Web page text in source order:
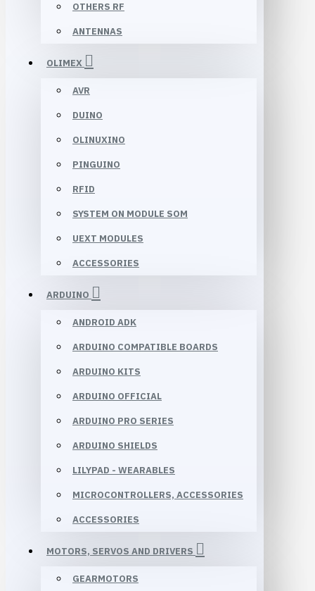
OTHERS RF
ANTENNAS
OLIMEX
AVR
DUINO
OLINUXINO
PINGUINO
RFID
SYSTEM ON MODULE SOM
UEXT MODULES
ACCESSORIES
ARDUINO
ANDROID ADK
ARDUINO COMPATIBLE BOARDS
ARDUINO KITS
ARDUINO OFFICIAL
ARDUINO PRO SERIES
ARDUINO SHIELDS
LILYPAD - WEARABLES
MICROCONTROLLERS, ACCESSORIES
ACCESSORIES
MOTORS, SERVOS AND DRIVERS
GEARMOTORS